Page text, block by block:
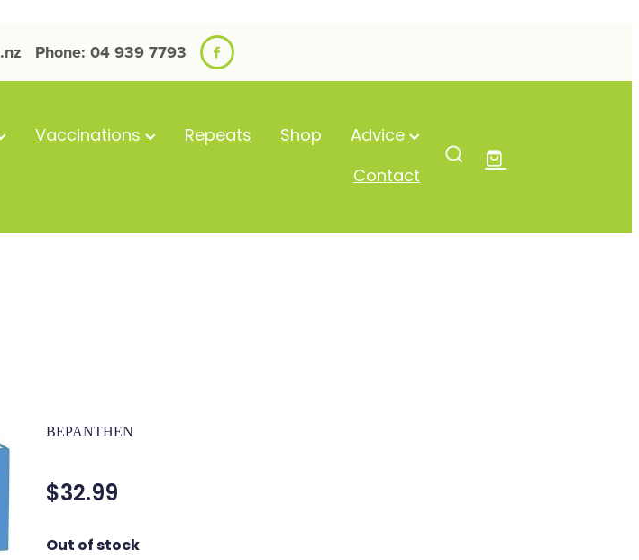
Phone: 04 939 7793
Vaccinations Repeats Shop
Advice
Contact
BEPANTHEN
$32.99
Out of stock